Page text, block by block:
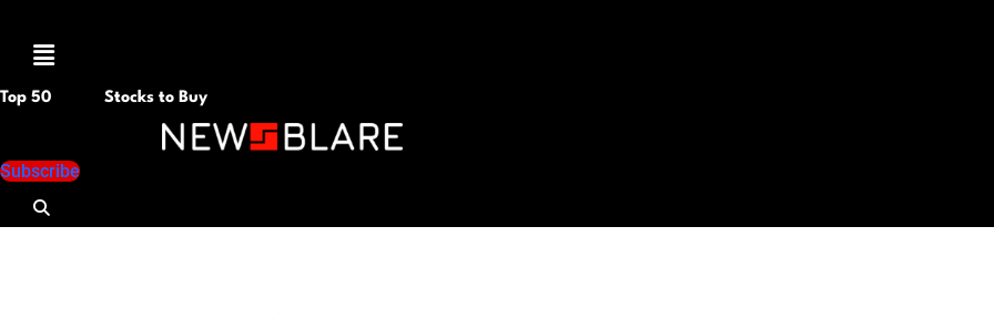
Menu
Top 50 Stocks to Buy
Subscribe